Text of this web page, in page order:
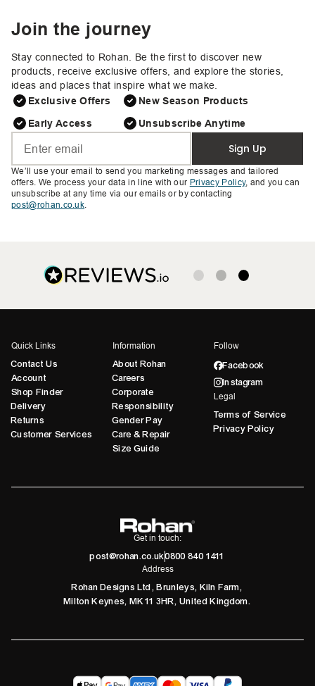
Join the journey
Stay connected to Rohan. Be the first to discover new
products, receive exclusive offers, and explore the stories,
ideas and places that inspire what we make.
Exclusive Offers
Early Access
New Season Products
Unsubscribe Anytime
Sign Up
We’ll use your email to send you marketing messages and tailored
offers. We process your data in line with our Privacy Policy, and you can
unsubscribe at any time via our emails or by contacting
post@rohan.co.uk.
Quick Links
Contact Us
Account
Shop Finder
Delivery
Returns
Customer Services
Information
About Rohan
Careers
Corporate
Responsibility
Gender Pay
Care & Repair
Size Guide
Follow
Facebook
Instagram
Legal
Terms of Service
Privacy Policy
Get in touch:
post@rohan.co.uk0800 840 1411
Address
Rohan Designs Ltd, Brunleys, Kiln Farm,
Milton Keynes, MK11 3HR, United Kingdom.